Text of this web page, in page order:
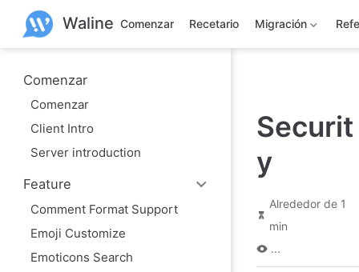
Waline Comenzar Recetario Migración
Comenzar
Comenzar
Client Intro
Server introduction
Feature
Comment Format Support
Emoji Customize
Emoticons Search
Securit
y
Alrededor de 1
min
...